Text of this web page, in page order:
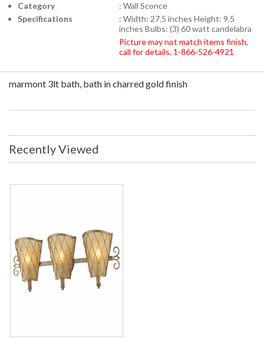
Category
: Wall Sconce
Specifications
: Width: 27.5 inches Height: 9.5
inches Bulbs: (3) 60 watt candelabra
Picture may not match items finish,
call for details. 1-866-526-4921
marmont 3lt bath, bath in charred gold finish
Recently Viewed